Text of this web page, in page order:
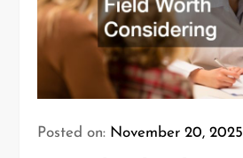
Posted on: November 20, 2025